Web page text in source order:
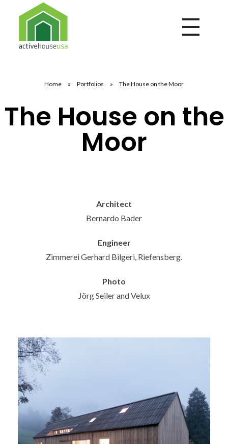
Home » Portfolios » The House on the Moor
The House on the
Moor
Architect
Bernardo Bader
Engineer
Zimmerei Gerhard Bilgeri, Riefensberg.
Photo
Jörg Seiler and Velux